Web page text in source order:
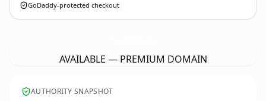
GoDaddy-protected checkout
AVAILABLE — PREMIUM DOMAIN
AUTHORITY SNAPSHOT